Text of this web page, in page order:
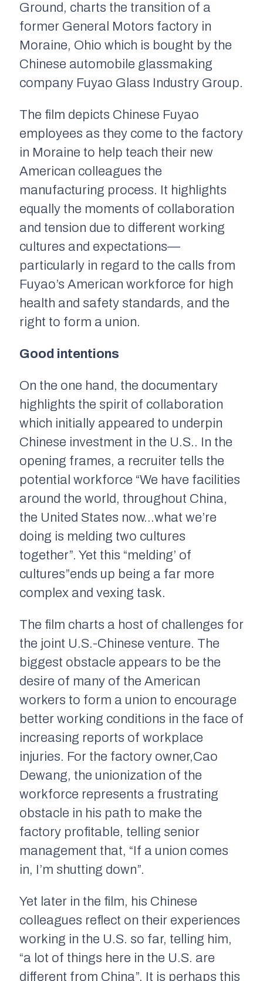
Ground, charts the transition of a
former General Motors factory in
Moraine, Ohio which is bought by the
Chinese automobile glassmaking
company Fuyao Glass Industry Group.
The film depicts Chinese Fuyao
employees as they come to the factory
in Moraine to help teach their new
American colleagues the
manufacturing process. It highlights
equally the moments of collaboration
and tension due to different working
cultures and expectations—
particularly in regard to the calls from
Fuyao’s American workforce for high
health and safety standards, and the
right to form a union.
Good intentions
On the one hand, the documentary
highlights the spirit of collaboration
which initially appeared to underpin
Chinese investment in the U.S.. In the
opening frames, a recruiter tells the
potential workforce “We have facilities
around the world, throughout China,
the United States now…what we’re
doing is melding two cultures
together”. Yet this “melding’ of
cultures”ends up being a far more
complex and vexing task.
The film charts a host of challenges for
the joint U.S.-Chinese venture. The
biggest obstacle appears to be the
desire of many of the American
workers to form a union to encourage
better working conditions in the face of
increasing reports of workplace
injuries. For the factory owner,Cao
Dewang, the unionization of the
workforce represents a frustrating
obstacle in his path to make the
factory profitable, telling senior
management that, “If a union comes
in, I’m shutting down”.
Yet later in the film, his Chinese
colleagues reflect on their experiences
working in the U.S. so far, telling him,
“a lot of things here in the U.S. are
different from China”. It is perhaps this